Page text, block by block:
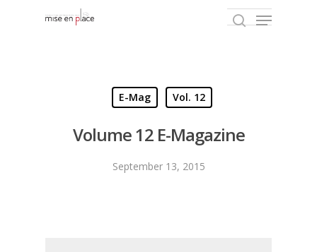
Hit enter to search or ESC to close
E-Mag Vol. 12
Volume 12 E-Magazine
September 13, 2015